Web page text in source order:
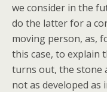
we consider in the
do the latter for a
moving person, as,
this case, to explain
turns out, the stone
not as developed as